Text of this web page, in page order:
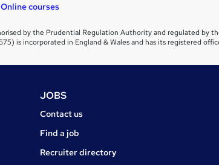
Online courses
by the Prudential Regulation Authority and regulated
is incorporated in England & Wales and has its registered
JOBS
Jobs
Contact us
Find a job
Recruiter directory